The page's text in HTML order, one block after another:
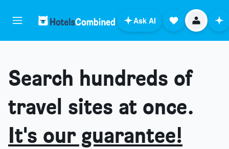
Ask AI
Search hundreds of
travel sites at once.
It's our guarantee!